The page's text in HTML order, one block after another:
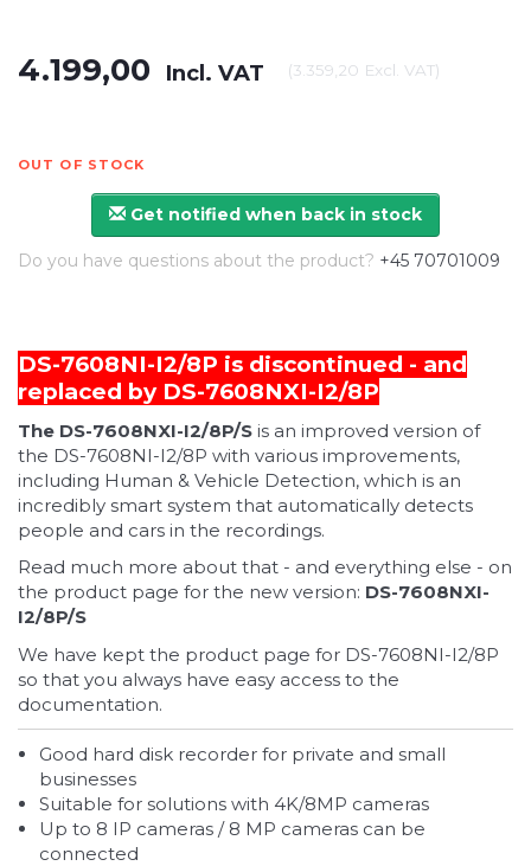
4.199,00 Incl. VAT (3.359,20 Excl. VAT)
OUT OF STOCK
Get notified when back in stock
Do you have questions about the product? +45 70701009
DS-7608NI-I2/8P is discontinued - and
replaced by DS-7608NXI-I2/8P
The DS-7608NXI-I2/8P/S is an improved version of
the DS-7608NI-I2/8P with various improvements,
including Human & Vehicle Detection, which is an
incredibly smart system that automatically detects
people and cars in the recordings.
Read much more about that - and everything else - on
the product page for the new version: DS-7608NXI-
I2/8P/S
We have kept the product page for DS-7608NI-I2/8P
so that you always have easy access to the
documentation.
Good hard disk recorder for private and small
businesses
Suitable for solutions with 4K/8MP cameras
Up to 8 IP cameras / 8 MP cameras can be
connected